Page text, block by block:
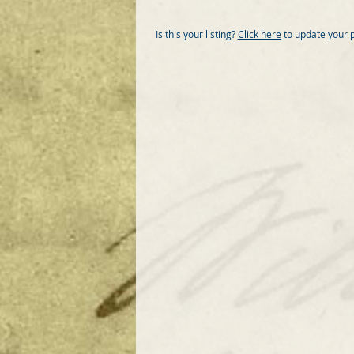
Is this your listing?Click hereto update your